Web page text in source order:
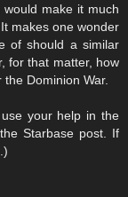
make it much
makes one wonder
of should a similar
for that matter, how
Dominion War.
your help in the
Starbase post. If